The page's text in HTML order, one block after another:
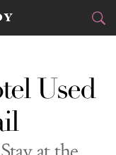
Used